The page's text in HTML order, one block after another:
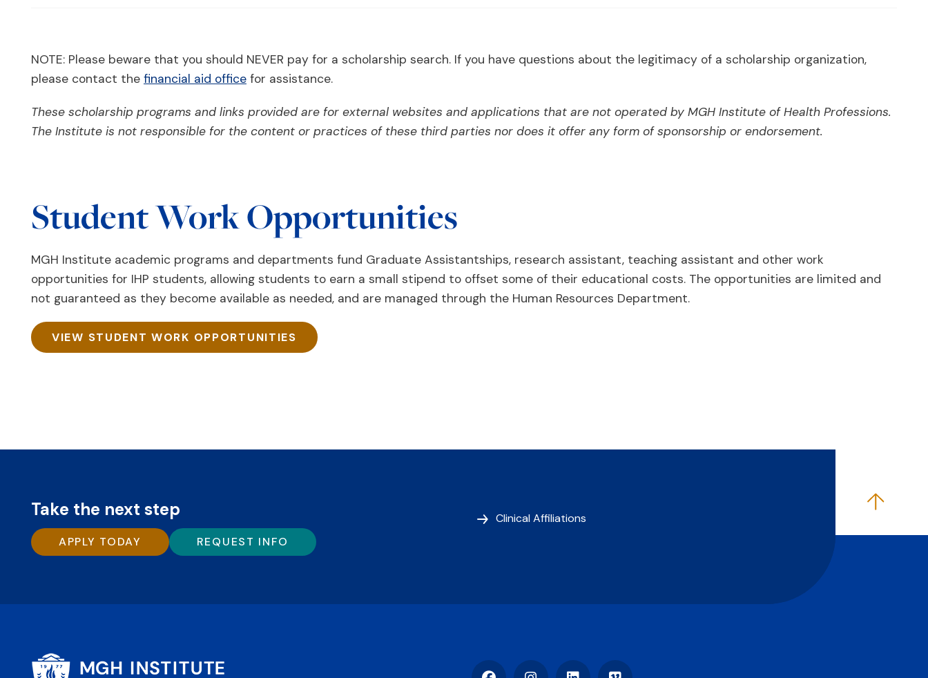
NOTE: Please beware that you should NEVER pay for a scholarship search. If you have questions about the legitimacy of a scholarship organization,
please contact the financial aid office for assistance.
These scholarship programs and links provided are for external websites and applications that are not operated by MGH Institute of Health Professions.
The Institute is not responsible for the content or practices of these third parties nor does it offer any form of sponsorship or endorsement.
Student Work Opportunities
MGH Institute academic programs and departments fund Graduate Assistantships, research assistant, teaching assistant and other work
opportunities for IHP students, allowing students to earn a small stipend to offset some of their educational costs. The opportunities are limited and
not guaranteed as they become available as needed, and are managed through the Human Resources Department.
VIEW STUDENT WORK OPPORTUNITIES
Take the next step
APPLY TODAY REQUEST INFO
Clinical Affiliations